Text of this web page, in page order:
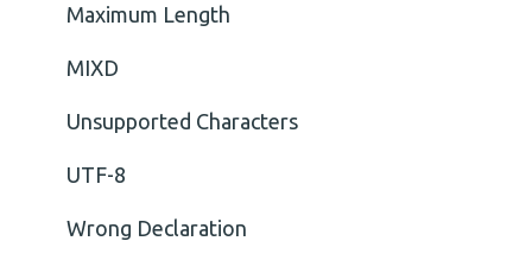
Maximum Length
MIXD
Unsupported Characters
UTF-8
Wrong Declaration